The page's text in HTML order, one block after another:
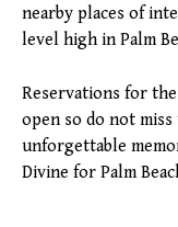
nearby places of
level high in Palm
Reservations for
open so do not
unforgettable
Divine for Palm